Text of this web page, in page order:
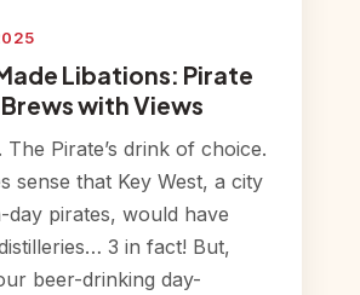
Libations: Pirate
with Views
The Pirate’s drink of choice.
sense that Key West, a city
day pirates, would have
3 in fact! But,
beer-drinking day-